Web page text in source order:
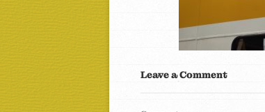
Leave a Comment